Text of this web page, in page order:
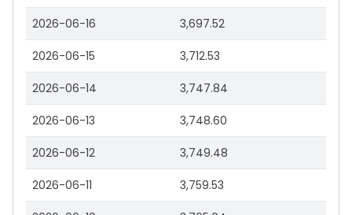
2026-06-16 3,697.52
2026-06-15 3,712.53
2026-06-14 3,747.84
2026-06-13 3,748.60
2026-06-12 3,749.48
2026-06-11 3,759.53